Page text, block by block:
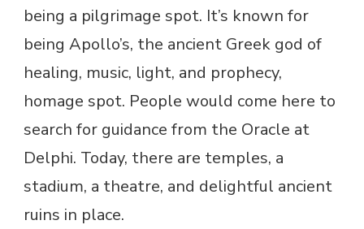
being a pilgrimage spot. It’s known for
being Apollo’s, the ancient Greek god of
healing, music, light, and prophecy,
homage spot. People would come here to
search for guidance from the Oracle at
Delphi. Today, there are temples, a
stadium, a theatre, and delightful ancient
ruins in place.